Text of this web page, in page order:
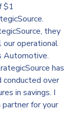
$1
they
our operational
Automotive.
has
conducted over
in savings. I
partner for your